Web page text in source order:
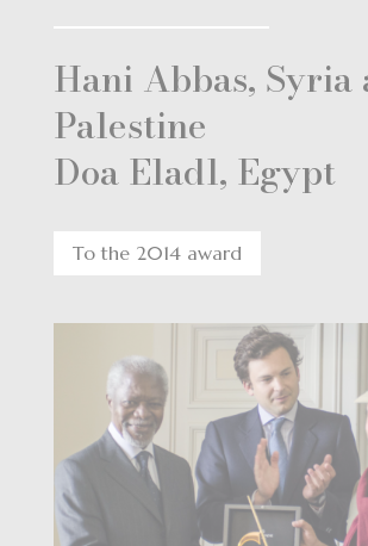
Hani Abbas, Syria
Palestine
Doa Eladl, Egypt
To the 2014 award